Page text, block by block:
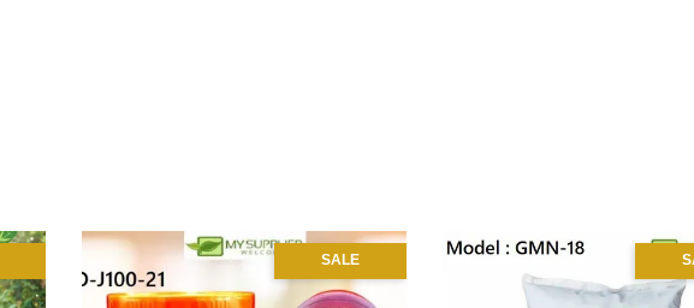
SALE